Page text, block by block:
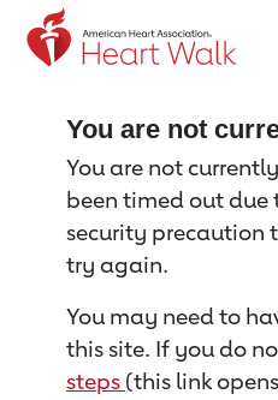
Return to event page
You are not
You are not
been timed out due
security precaution
try again.
You may need to
this site. If you do
steps (this link